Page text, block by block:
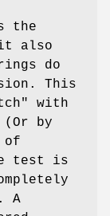
the
it also
do
This
with
(Or by
of
test is
A